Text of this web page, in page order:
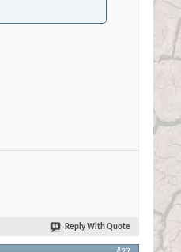
Reply With Quote